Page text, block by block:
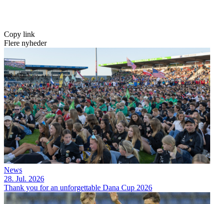
Copy link
Flere nyheder
News
28. Jul. 2026
Thank you for an unforgettable Dana Cup 2026